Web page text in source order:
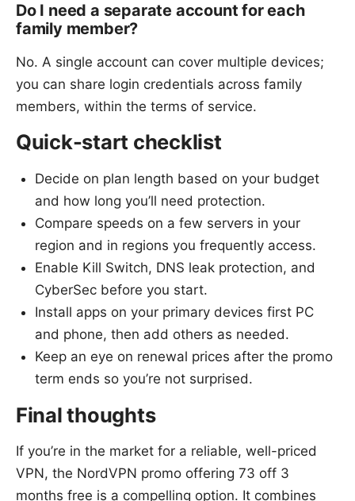
Do I need a separate account for each
family member?
No. A single account can cover multiple devices;
you can share login credentials across family
members, within the terms of service.
Quick-start checklist
Decide on plan length based on your budget
and how long you’ll need protection.
Compare speeds on a few servers in your
region and in regions you frequently access.
Enable Kill Switch, DNS leak protection, and
CyberSec before you start.
Install apps on your primary devices first PC
and phone, then add others as needed.
Keep an eye on renewal prices after the promo
term ends so you’re not surprised.
Final thoughts
If you’re in the market for a reliable, well-priced
VPN, the NordVPN promo offering 73 off 3
months free is a compelling option. It combines